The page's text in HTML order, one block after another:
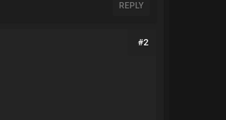
REPLY
#2